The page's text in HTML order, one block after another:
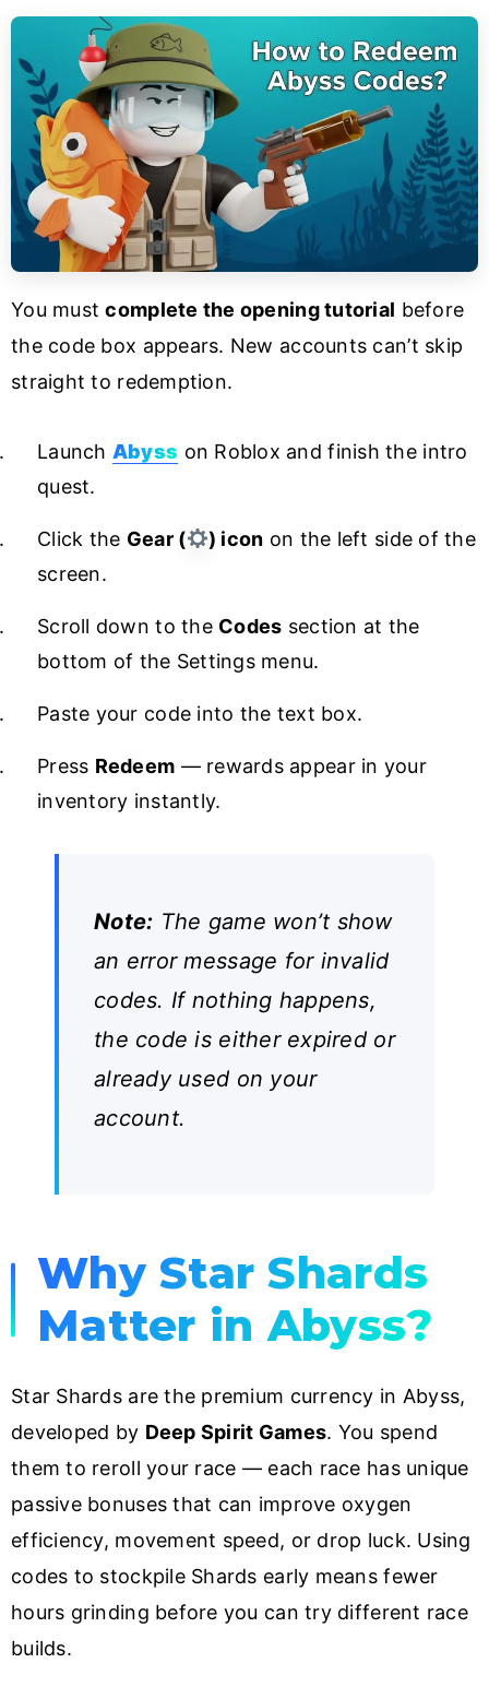
You mustcomplete the opening tutorial before
the code box appears. New accounts can’t skip
straight to redemption.
Launch Abyss on Roblox and finish the intro
quest.
Click the Gear ( ) icon on the left side of the
screen.
Scroll down to the Codes section at the
bottom of the Settings menu.
Paste your code into the text box.
Press Redeem — rewards appear in your
inventory instantly.
Note: The game won’t show
an error message for invalid
codes. If nothing happens,
the code is either expired or
already used on your
account.
Why Star Shards
Matter in Abyss?
Star Shards are the premium currency in Abyss,
developed by Deep Spirit Games. You spend
them to reroll your race — each race has unique
passive bonuses that can improve oxygen
efficiency, movement speed, or drop luck. Using
codes to stockpile Shards early means fewer
hours grinding before you can try different race
builds.